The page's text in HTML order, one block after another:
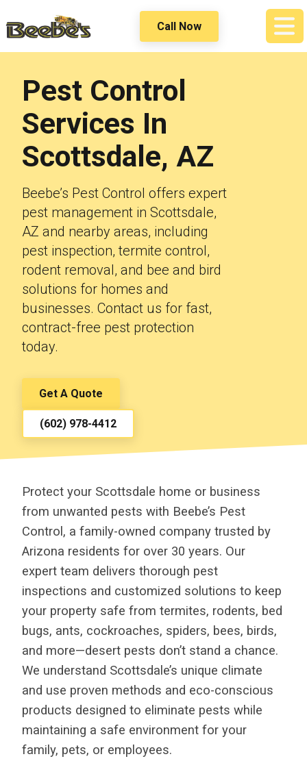
Call Now
Pest Control
Services In
Scottsdale, AZ
Beebe’s Pest Control offers expert
pest management in Scottsdale,
AZ and nearby areas, including
pest inspection, termite control,
rodent removal, and bee and bird
solutions for homes and
businesses. Contact us for fast,
contract-free pest protection
today.
Get A Quote
(602) 978-4412
Protect your Scottsdale home or business
from unwanted pests with Beebe’s Pest
Control, a family-owned company trusted by
Arizona residents for over 30 years. Our
expert team delivers thorough pest
inspections and customized solutions to keep
your property safe from termites, rodents, bed
bugs, ants, cockroaches, spiders, bees, birds,
and more—desert pests don’t stand a chance.
We understand Scottsdale’s unique climate
and use proven methods and eco-conscious
products designed to eliminate pests while
maintaining a safe environment for your
family, pets, or employees.